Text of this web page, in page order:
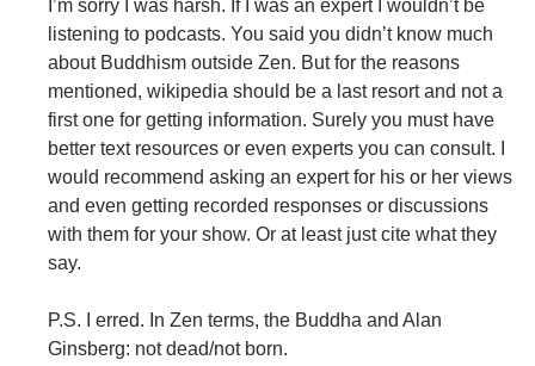
I’m sorry I was harsh. If I was an expert I wouldn’t be
listening to podcasts. You said you didn’t know much
about Buddhism outside Zen. But for the reasons
mentioned, wikipedia should be a last resort and not a
first one for getting information. Surely you must have
better text resources or even experts you can consult. I
would recommend asking an expert for his or her views
and even getting recorded responses or discussions
with them for your show. Or at least just cite what they
say.
P.S. I erred. In Zen terms, the Buddha and Alan
Ginsberg: not dead/not born.